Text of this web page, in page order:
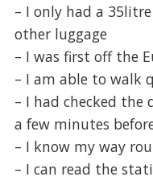
– I only had a
other luggage
– I was first off the
– I am able to walk
– I had checked
a few minutes
– I know my way
– I can read the